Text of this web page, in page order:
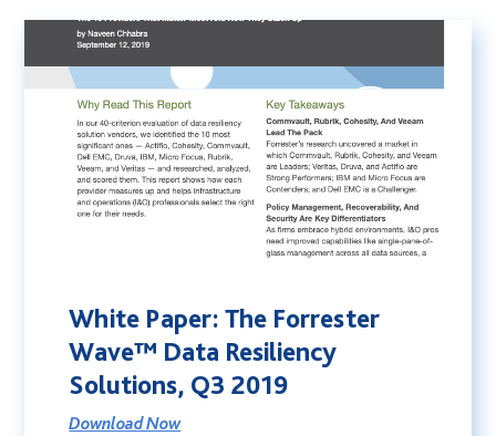
White Paper: The Forrester
Wave™ Data Resiliency
Solutions, Q3 2019
Download Now